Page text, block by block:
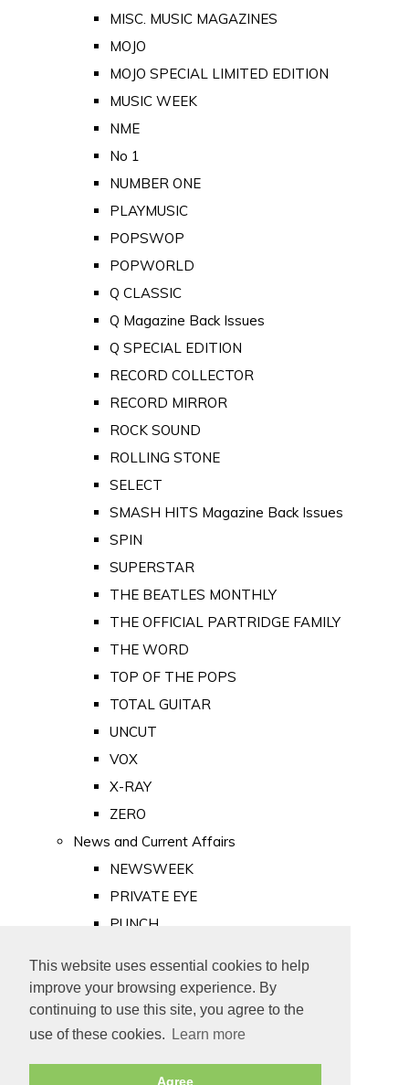
This website uses essential cookies to help
improve your browsing experience. By
continuing to use this site, you agree to the
use of these cookies.
Learn more
Agree
MISC. MUSIC MAGAZINES
MOJO
MOJO SPECIAL LIMITED EDITION
MUSIC WEEK
NME
No 1
NUMBER ONE
PLAYMUSIC
POPSWOP
POPWORLD
Q CLASSIC
Q Magazine Back Issues
Q SPECIAL EDITION
RECORD COLLECTOR
RECORD MIRROR
ROCK SOUND
ROLLING STONE
SELECT
SMASH HITS Magazine Back Issues
SPIN
SUPERSTAR
THE BEATLES MONTHLY
THE OFFICIAL PARTRIDGE FAMILY
THE WORD
TOP OF THE POPS
TOTAL GUITAR
UNCUT
VOX
X-RAY
ZERO
News and Current Affairs
NEWSWEEK
PRIVATE EYE
PUNCH
Old Newspapers
Royalty
MAJESTY
ROYAL LIFE